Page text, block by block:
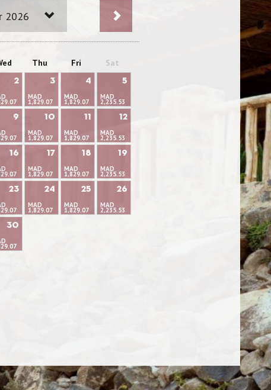
2026
Thu Fri Sat
2
3
MAD
1,829.07
4
MAD
1,829.07
5
MAD
2,235.53
9
10
MAD
1,829.07
11
MAD
1,829.07
12
MAD
2,235.53
16
17
MAD
1,829.07
18
MAD
1,829.07
19
MAD
2,235.53
23
24
MAD
1,829.07
25
MAD
1,829.07
26
MAD
2,235.53
30